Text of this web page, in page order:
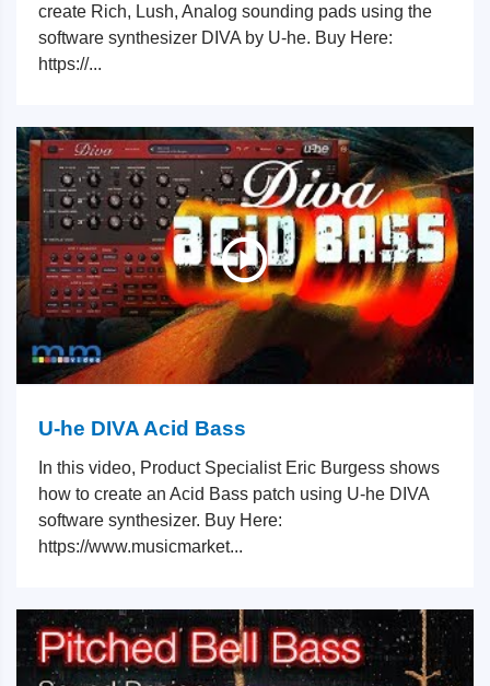
create Rich, Lush, Analog sounding pads using the
software synthesizer DIVA by U-he. Buy Here:
https://...
U-he DIVA Acid Bass
In this video, Product Specialist Eric Burgess shows
how to create an Acid Bass patch using U-he DIVA
software synthesizer. Buy Here:
https://www.musicmarket...